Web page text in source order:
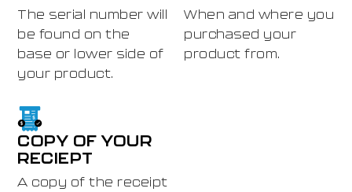
The serial number will
be found on the
base or lower side of
your product.
When and where you
purchased your
product from.
COPY OF YOUR
RECIEPT
A copy of the receipt